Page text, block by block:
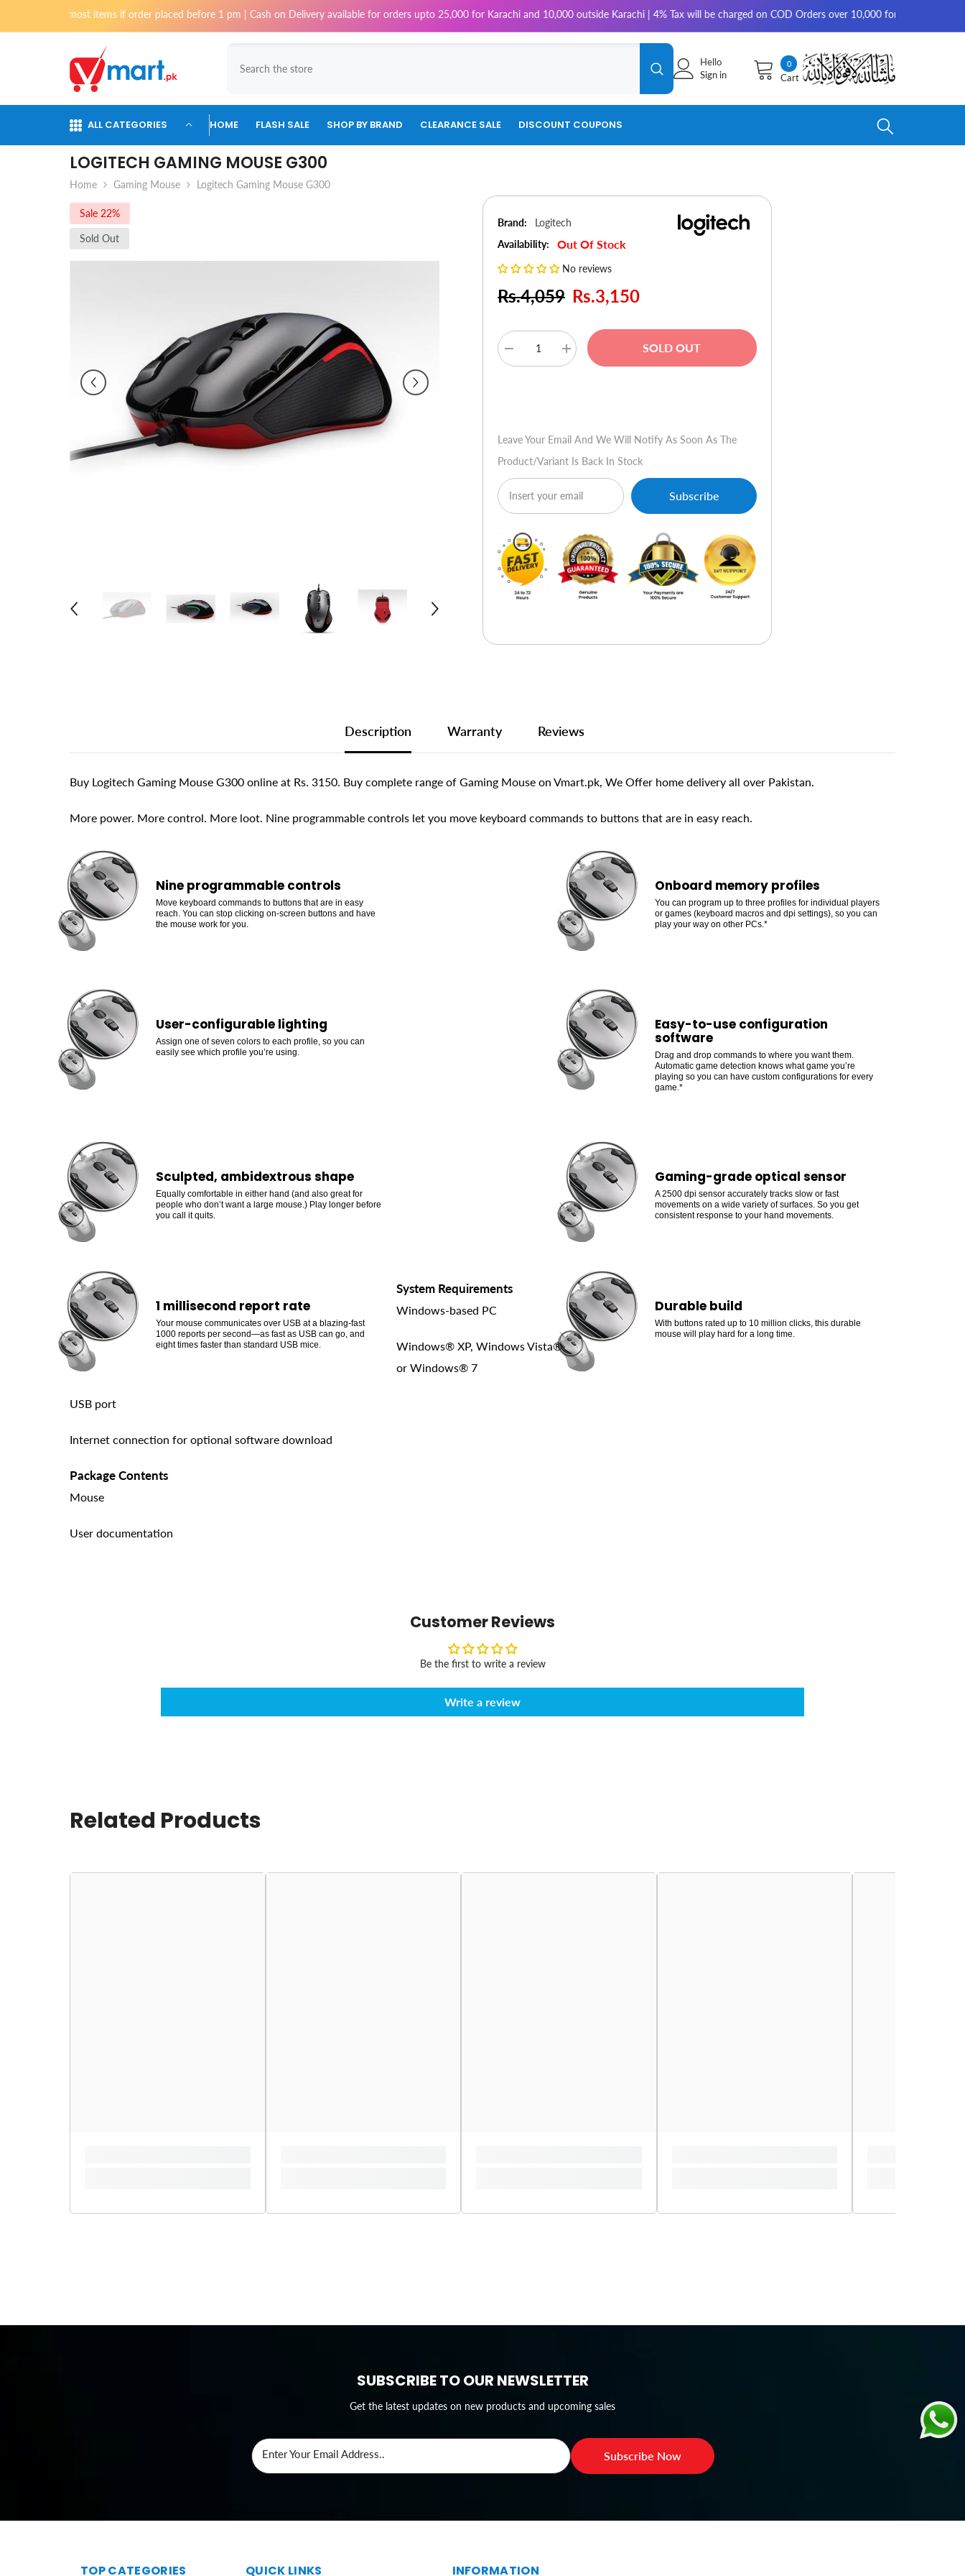
most items if order placed before 1 pm | Cash on Delivery available for orders upto 25,000 for Karachi and 10,000 outside Karachi | 4% Tax will be charged on COD Orders over 10,000 for outside Karachi | 2-3
00
items
Cart
Hello
Sign in
ALL CATEGORIES HOME FLASH SALE SHOP BY BRAND CLEARANCE SALE DISCOUNT COUPONS
LOGITECH GAMING MOUSE G300
Home Gaming Mouse Logitech Gaming Mouse G300
Sale 22%
Sold Out
Brand:
Logitech
Availability:
Out Of Stock
No reviews
Rs.4,059 Rs.3,150
Decrease
quantity
Increase
quantity
SOLD OUT
Leave Your Email And We Will Notify As Soon As The
Product/variant Is Back In Stock
Subscribe
Description Warranty Reviews
Buy Logitech Gaming Mouse G300 online at Rs. 3150. Buy complete range of Gaming Mouse on Vmart.pk, We Offer home delivery all over Pakistan.
More power. More control. More loot. Nine programmable controls let you move keyboard commands to buttons that are in easy reach.
Nine programmable controls
Move keyboard commands to buttons that are in easy
reach. You can stop clicking on-screen buttons and have
the mouse work for you.
Onboard memory profiles
You can program up to three profiles for individual players
or games (keyboard macros and dpi settings), so you can
play your way on other PCs.*
User-configurable lighting
Assign one of seven colors to each profile, so you can
easily see which profile you’re using.
Easy-to-use configuration
software
Drag and drop commands to where you want them.
Automatic game detection knows what game you’re
playing so you can have custom configurations for every
game.*
Sculpted, ambidextrous shape
Equally comfortable in either hand (and also great for
people who don’t want a large mouse.) Play longer before
you call it quits.
Gaming-grade optical sensor
A 2500 dpi sensor accurately tracks slow or fast
movements on a wide variety of surfaces. So you get
consistent response to your hand movements.
1 millisecond report rate
Your mouse communicates over USB at a blazing-fast
1000 reports per second—as fast as USB can go, and
eight times faster than standard USB mice.
Durable build
With buttons rated up to 10 million clicks, this durable
mouse will play hard for a long time.
System Requirements
Windows-based PC
Windows® XP, Windows Vista®
or Windows® 7
USB port
Internet connection for optional software download
Package Contents
Mouse
User documentation
Customer Reviews
Be the first to write a review
Write a review
Related Products
SUBSCRIBE TO OUR NEWSLETTER
Get the latest updates on new products and upcoming sales
Enter Your Email Address.. Subscribe Now
TOP CATEGORIES QUICK LINKS INFORMATION